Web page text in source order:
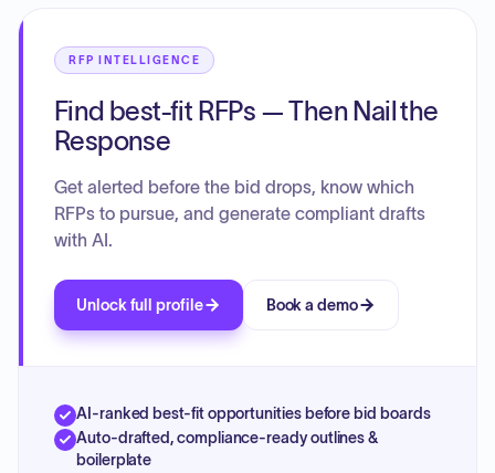
RFP INTELLIGENCE
Find best-fit RFPs — Then Nail the
Response
Get alerted before the bid drops, know which
RFPs to pursue, and generate compliant drafts
with AI.
Unlock full profile Book a demo
AI-ranked best-fit opportunities before bid boards
Auto-drafted, compliance-ready outlines &
boilerplate